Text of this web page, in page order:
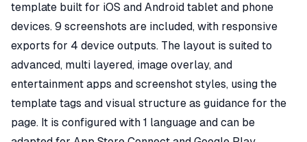
template built for iOS and Android tablet and phone
devices. 9 screenshots are included, with responsive
exports for 4 device outputs. The layout is suited to
advanced, multi layered, image overlay, and
entertainment apps and screenshot styles, using the
template tags and visual structure as guidance for the
page. It is configured with 1 language and can be